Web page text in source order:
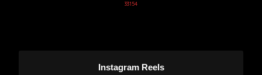
33154
Instagram Reels